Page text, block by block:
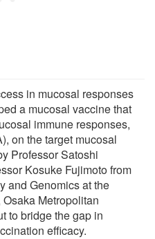
in mucosal responses
a mucosal vaccine that
immune responses,
on the target mucosal
Professor Satoshi
Kosuke Fujimoto from
and Genomics at the
Metropolitan
to bridge the gap in
efficacy.